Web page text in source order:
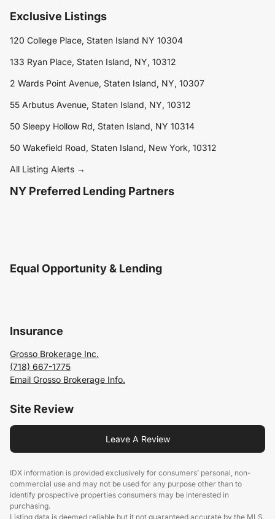
Exclusive Listings
120 College Place, Staten Island NY 10304
133 Ryan Place, Staten Island, NY, 10312
2 Wards Point Avenue, Staten Island, NY, 10307
55 Arbutus Avenue, Staten Island, NY, 10312
50 Sleepy Hollow Rd, Staten Island, NY 10314
50 Wakefield Road, Staten Island, New York, 10312
All Listing Alerts →
NY Preferred Lending Partners
Equal Opportunity & Lending
Insurance
Grosso Brokerage Inc.
(718) 667-1775
Email Grosso Brokerage Info.
Site Review
Leave A Review
IDX information is provided exclusively for consumers’ personal, non-
commercial use and may not be used for any purpose other than to
identify prospective properties consumers may be interested in
purchasing.
Listing data is deemed reliable but it not guaranteed accurate by the MLS.